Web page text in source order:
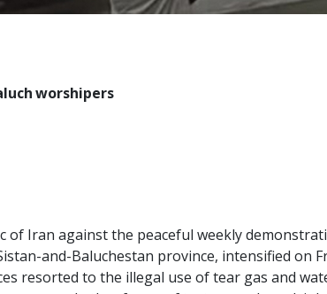
worshipers
Iran against the peaceful weekly
and-Baluchestan province, intensified on
resorted to the illegal use of tear gas and